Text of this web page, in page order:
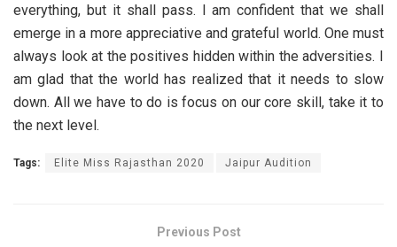
everything, but it shall pass. I am confident that we shall
emerge in a more appreciative and grateful world. One must
always look at the positives hidden within the adversities. I
am glad that the world has realized that it needs to slow
down. All we have to do is focus on our core skill, take it to
the next level.
Tags: Elite Miss Rajasthan 2020 Jaipur Audition
Previous Post